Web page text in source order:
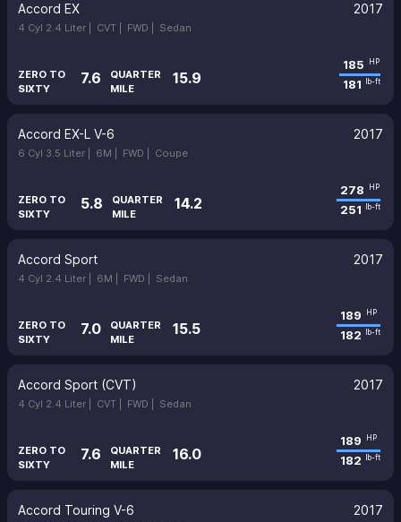
Accord EX 2017
4 Cyl 2.4 Liter | CVT | FWD | Sedan
ZERO TO
SIXTY
7.6
QUARTER
MILE
15.9
185 HP
181 lb-ft
Accord EX-L V-6 2017
6 Cyl 3.5 Liter | 6M | FWD | Coupe
ZERO TO
SIXTY
5.8
QUARTER
MILE
14.2
278 HP
251 lb-ft
Accord Sport 2017
4 Cyl 2.4 Liter | 6M | FWD | Sedan
ZERO TO
SIXTY
7.0
QUARTER
MILE
15.5
189 HP
182 lb-ft
Accord Sport (CVT) 2017
4 Cyl 2.4 Liter | CVT | FWD | Sedan
ZERO TO
SIXTY
7.6
QUARTER
MILE
16.0
189 HP
182 lb-ft
Accord Touring V-6 2017